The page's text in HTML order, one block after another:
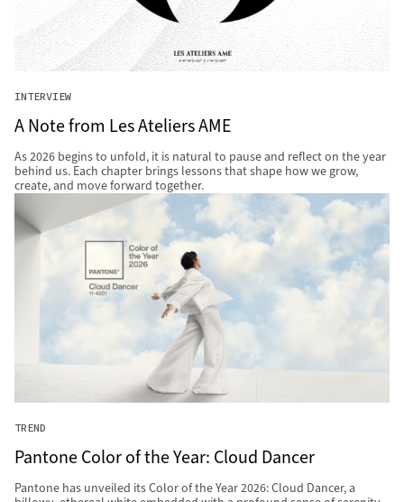
INTERVIEW
A Note from Les Ateliers AME
As 2026 begins to unfold, it is natural to pause and reflect on the year
behind us. Each chapter brings lessons that shape how we grow,
create, and move forward together.
TREND
Pantone Color of the Year: Cloud Dancer
Pantone has unveiled its Color of the Year 2026: Cloud Dancer, a